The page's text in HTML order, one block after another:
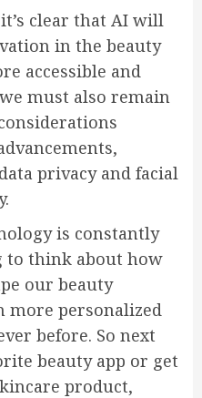
clear that AI will
in the beauty
accessible and
must also remain
privacy and facial
is constantly
to think about how
our beauty
more personalized
before. So next
beauty app or get
product,